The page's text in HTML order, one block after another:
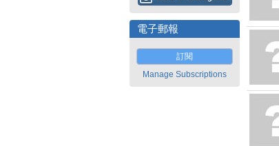
電子郵報
訂閱
Manage Subscriptions